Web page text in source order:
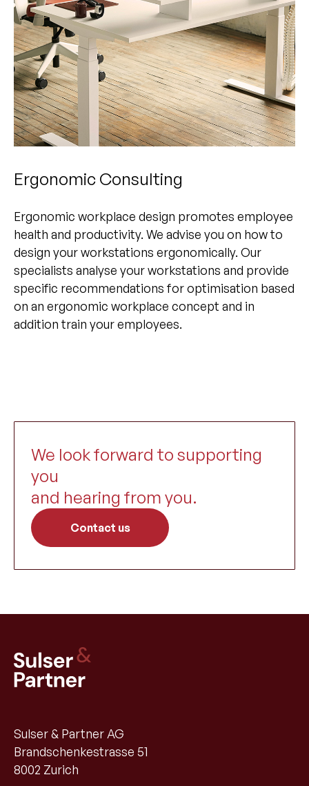
Ergonomic Consulting
Ergonomic workplace design promotes employee
health and productivity. We advise you on how to
design your workstations ergonomically. Our
specialists analyse your workstations and provide
specific recommendations for optimisation based
on an ergonomic workplace concept and in
addition train your employees.
We look forward to supporting
you
and hearing from you.
Contact us
Sulser & Partner AG
Brandschenkestrasse 51
8002 Zurich